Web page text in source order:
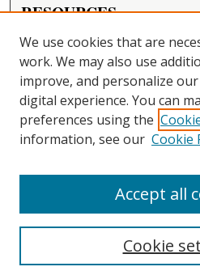
RESOURCES
FAQ
Becker Medical Library
LINKS
Washington University Open
CONTACT US
Repository Manager
We use cookies that are
work. We may also use
improve, and personalize
digital experience. You can
preferences using the
information, see our Cookie
Cookie
Accept all